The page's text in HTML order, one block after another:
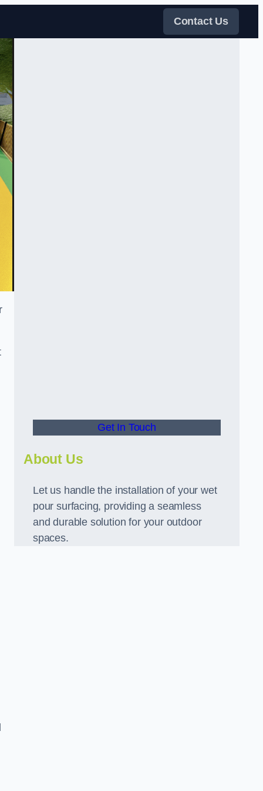
Contact Us
Get In Touch
About Us
Let us handle the installation of your wet
pour surfacing, providing a seamless
and durable solution for your outdoor
spaces.